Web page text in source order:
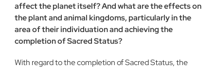
affect the planet itself? And what are the effects on
the plant and animal kingdoms, particularly in the
area of their individuation and achieving the
completion of Sacred Status?
With regard to the completion of Sacred Status, the